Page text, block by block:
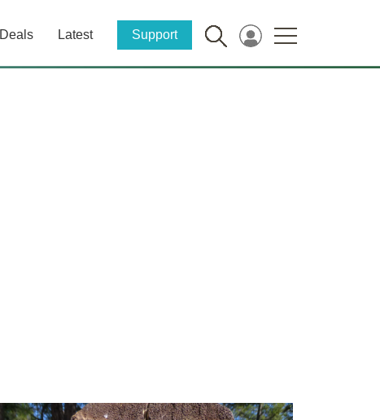
Deals Latest Support